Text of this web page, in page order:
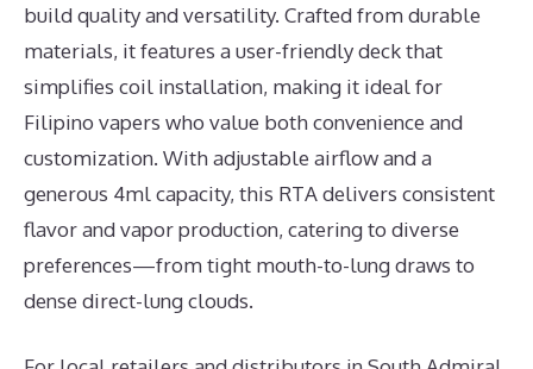
build quality and versatility. Crafted from durable
materials, it features a user-friendly deck that
simplifies coil installation, making it ideal for
Filipino vapers who value both convenience and
customization. With adjustable airflow and a
generous 4ml capacity, this RTA delivers consistent
flavor and vapor production, catering to diverse
preferences—from tight mouth-to-lung draws to
dense direct-lung clouds.